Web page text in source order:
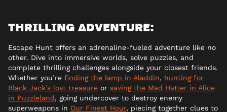
THRILLING ADVENTURE:
Escape Hunt offers an adrenaline-fueled adventure like no
other. Dive into immersive worlds, solve puzzles, and
complete thrilling challenges alongside your closest friends.
Whether you’re finding the lamp in Aladdin, hunting for
Black Jack’s lost treasure or saving the Mad Hatter in Alice
in Puzzleland, going undercover to destroy enemy
superweapons in Our Finest Hour, piecing together clues to